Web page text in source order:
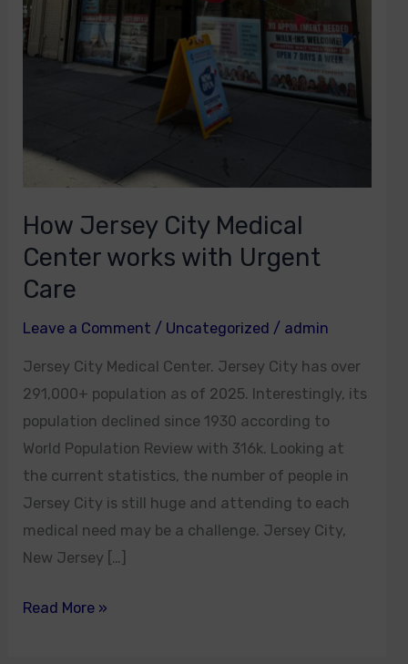
How Jersey City Medical
Center works with Urgent
Care
Leave a Comment / Uncategorized / admin
Jersey City Medical Center. Jersey City has over
291,000+ population as of 2025. Interestingly, its
population declined since 1930 according to
World Population Review with 316k. Looking at
the current statistics, the number of people in
Jersey City is still huge and attending to each
medical need may be a challenge. Jersey City,
New Jersey […]
Read More »